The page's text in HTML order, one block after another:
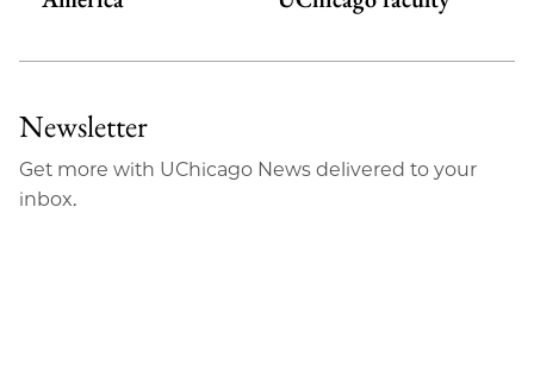
Newsletter
Get more with UChicago News delivered to your
inbox.